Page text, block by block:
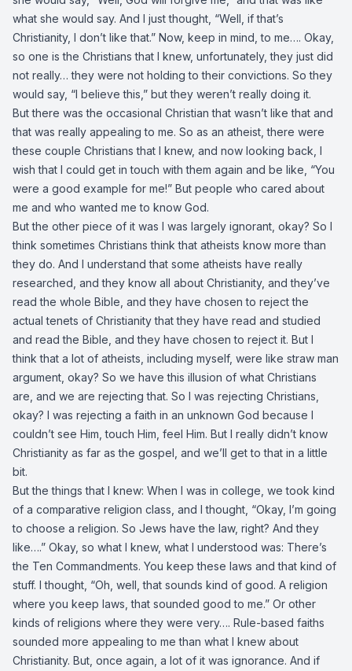
what she would say. And I just thought, “Well, if that’s
Christianity, I don’t like that.” Now, keep in mind, to me…. Okay,
so one is the Christians that I knew, unfortunately, they just did
not really… they were not holding to their convictions. So they
would say, “I believe this,” but they weren’t really doing it.
But there was the occasional Christian that wasn’t like that and
that was really appealing to me. So as an atheist, there were
these couple Christians that I knew, and now looking back, I
wish that I could get in touch with them again and be like, “You
were a good example for me!” But people who cared about
me and who wanted me to know God.
But the other piece of it was I was largely ignorant, okay? So I
think sometimes Christians think that atheists know more than
they do. And I understand that some atheists have really
researched, and they know all about Christianity, and they’ve
read the whole Bible, and they have chosen to reject the
actual tenets of Christianity that they have read and studied
and read the Bible, and they have chosen to reject it. But I
think that a lot of atheists, including myself, were like straw man
argument, okay? So we have this illusion of what Christians
are, and we are rejecting that. So I was rejecting Christians,
okay? I was rejecting a faith in an unknown God because I
couldn’t see Him, touch Him, feel Him. But I really didn’t know
Christianity as far as the gospel, and we’ll get to that in a little
bit.
But the things that I knew: When I was in college, we took kind
of a comparative religion class, and I thought, “Okay, I’m going
to choose a religion. So Jews have the law, right? And they
like….” Okay, so what I knew, what I understood was: There’s
the Ten Commandments. You keep these laws and that kind of
stuff. I thought, “Oh, well, that sounds kind of good. A religion
where you keep laws, that sounded good to me.” Or other
kinds of religions where they were very…. Rule-based faiths
sounded more appealing to me than what I knew about
Christianity. But, once again, a lot of it was ignorance. And if